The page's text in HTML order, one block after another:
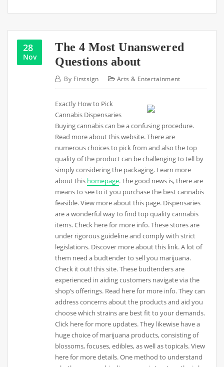
28
Nov
The 4 Most Unanswered
Questions about
By Firstsign Arts & Entertainment
Exactly How to Pick
Cannabis Dispensaries
Buying cannabis can be a confusing procedure.
Read more about this website. There are
numerous choices to pick from and also the top
quality of the product can be challenging to tell by
simply considering the packaging. Learn more
about this homepage. The good news is, there are
means to see to it you purchase the best cannabis
feasible. View more about this page. Dispensaries
are a wonderful way to find top quality cannabis
items. Check here for more info. These stores are
under rigorous guideline and comply with strict
legislations. Discover more about this link. A lot of
them need a budtender to sell you marijuana.
Check it out! this site. These budtenders are
experienced in aiding customers navigate via the
shop’s offerings. Read here for more info. They can
address concerns about the products and aid you
choose which strains are best fit to your demands.
Click here for more updates. They likewise have a
huge choice of marijuana products, consisting of
blossoms, focuses, edibles, as well as topicals. View
here for more details. One method to understand